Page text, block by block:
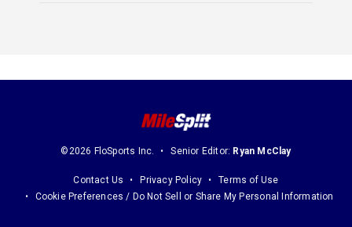
©2026 FloSports Inc. Senior Editor: Ryan McClay
Contact Us Privacy Policy
Terms of Use
Cookie Preferences / Do Not Sell or Share My Personal Information